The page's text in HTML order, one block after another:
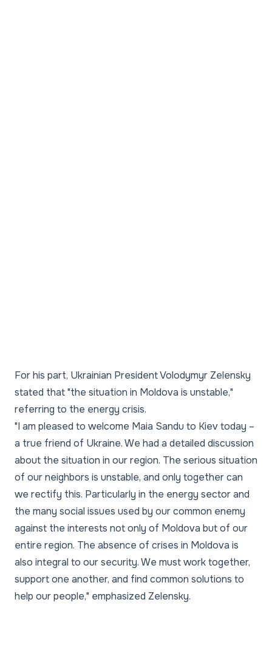
For his part, Ukrainian President Volodymyr Zelensky
stated that "the situation in Moldova is unstable,"
referring to the energy crisis.
"I am pleased to welcome Maia Sandu to Kiev today –
a true friend of Ukraine. We had a detailed discussion
about the situation in our region. The serious situation
of our neighbors is unstable, and only together can
we rectify this. Particularly in the energy sector and
the many social issues used by our common enemy
against the interests not only of Moldova but of our
entire region. The absence of crises in Moldova is
also integral to our security. We must work together,
support one another, and find common solutions to
help our people," emphasized Zelensky.